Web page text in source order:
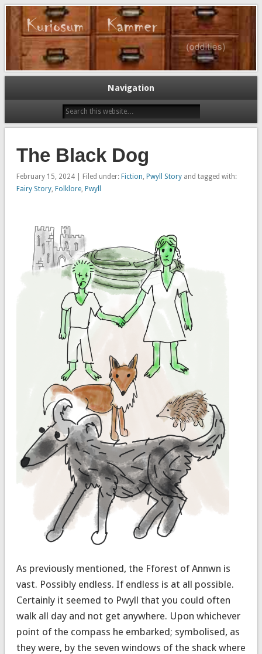
Kuriosum Kammer
Oddities…
Navigation
The Black Dog
February 15, 2024 | Filed under: Fiction Pwyll Storyand tagged with:
Fairy Story, Folklore, Pwyll
As previously mentioned, the Fforest of Annwn is
vast. Possibly endless. If endless is at all possible.
Certainly it seemed to Pwyll that you could often
walk all day and not get anywhere. Upon whichever
point of the compass he embarked; symbolised, as
they were, by the seven windows of the shack where